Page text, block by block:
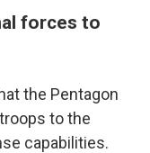
forces to
the Pentagon
to the
capabilities.